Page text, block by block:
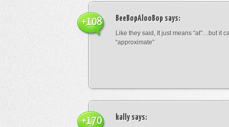
BeeBopAlooBop says:
Like they said, It just means “at”…but it
“approximate”
+108
kallysays:
+170